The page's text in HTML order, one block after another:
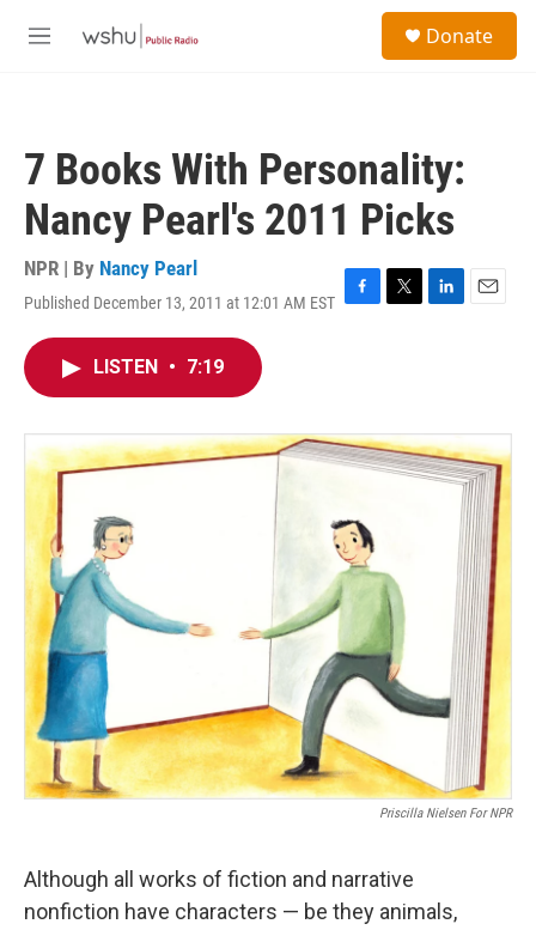
M
Donate
7 Books With Personality:
Nancy Pearl's 2011 Picks
NPR | By Nancy Pearl
Published December 13, 2011 at 12:01 AM EST F
o
k
T
r
L
I
n
E
LISTEN • 7:19
Priscilla Nielsen For NPR
Although all works of fiction and narrative
nonfiction have characters — be they animals,